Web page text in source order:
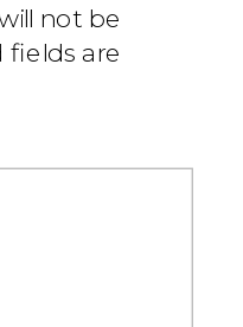
not be
fields are